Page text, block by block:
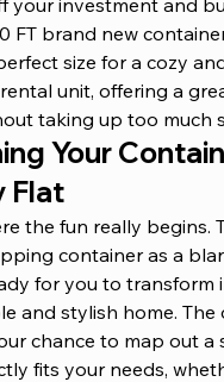
FT brand new
size for a cozy
unit, offering a
taking up too much
Your
Flat
the fun really begins.
container as a
for you to transform
and stylish home. The
chance to map out a
fits your needs,